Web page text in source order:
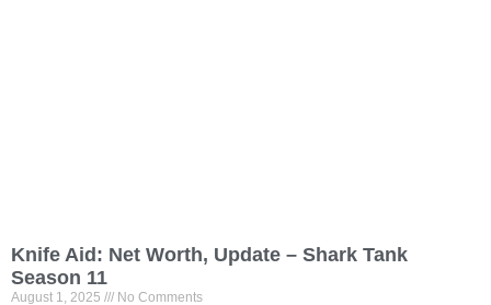
Knife Aid: Net Worth, Update – Shark Tank
Season 11
August 1, 2025 No Comments